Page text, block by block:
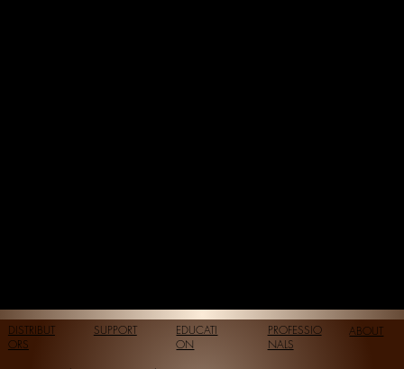
DISTRIBUT
ORS
SUPPORT
EDUCATI
ON
PROFESSIO
NALS
ABOUT